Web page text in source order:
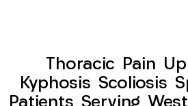
Thoracic Pain
Kyphosis Scoliosis